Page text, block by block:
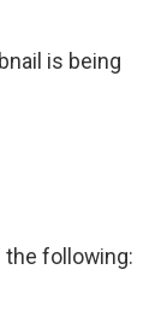
is being
following: